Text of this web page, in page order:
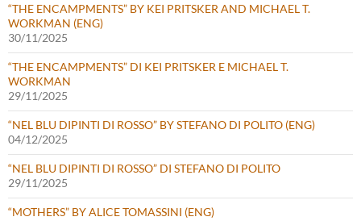
“THE ENCAMPMENTS” BY KEI PRITSKER AND MICHAEL T.
WORKMAN (ENG)
30/11/2025
“THE ENCAMPMENTS” DI KEI PRITSKER E MICHAEL T.
WORKMAN
29/11/2025
“NEL BLU DIPINTI DI ROSSO” BY STEFANO DI POLITO (ENG)
04/12/2025
“NEL BLU DIPINTI DI ROSSO” DI STEFANO DI POLITO
29/11/2025
“MOTHERS” BY ALICE TOMASSINI (ENG)